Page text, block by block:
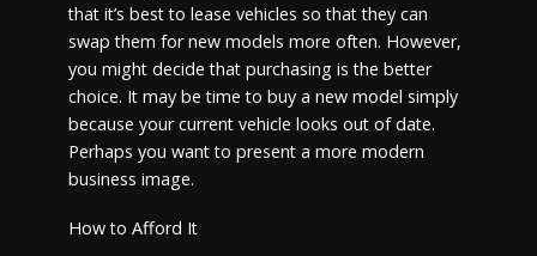
that it’s best to lease vehicles so that they can
swap them for new models more often. However,
you might decide that purchasing is the better
choice. It may be time to buy a new model simply
because your current vehicle looks out of date.
Perhaps you want to present a more modern
business image.
How to Afford It